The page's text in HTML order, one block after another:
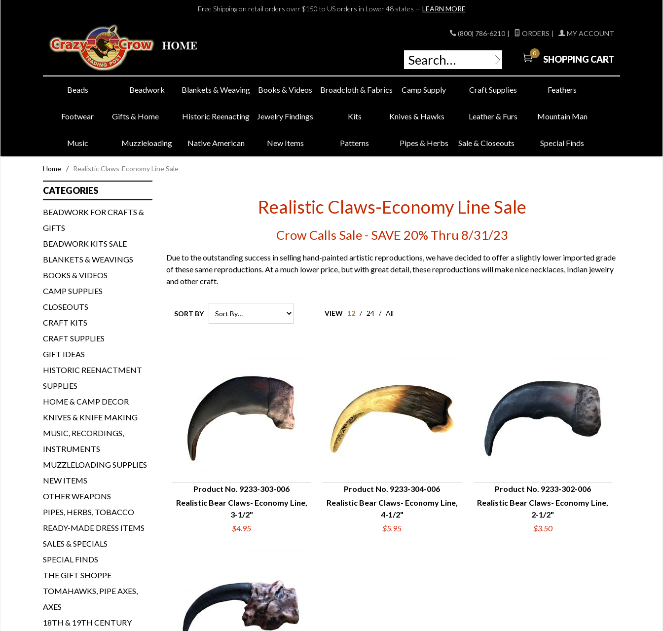
Free Shipping on retail orders over $150 to US orders in Lower 48 states — LEARN MORE
(800) 786-6210 | ORDERS | MY ACCOUNT
0
SHOPPING CART
Beads Beadwork Blankets & Weaving Books & Videos Broadcloth & Fabrics Camp Supply Craft Supplies Feathers
Footwear Gifts & Home Historic Reenacting Jewelry Findings Kits Knives & Hawks Leather & Furs Mountain Man
Music Muzzleloading Native American New Items Patterns Pipes & Herbs Sale & Closeouts Special Finds
Home / Realistic Claws-Economy Line Sale
Realistic Claws-Economy Line Sale
Crow Calls Sale - SAVE 20% Thru 8/31/23
Due to the outstanding success in selling hand-painted artistic reproductions, we have decided to offer a slightly lower imported grade
of these same reproductions. At a much lower price, but with great detail, these reproductions will make nice necklaces, Indian jewelry
and other craft.
SORT BY VIEW 12 / 24 / All
QUICK VIEW
Product No. 9233-303-006
Realistic Bear Claws- Economy Line,
3-1/2"
$4.95
QUICK VIEW
Product No. 9233-304-006
Realistic Bear Claws- Economy Line,
4-1/2"
$5.95
QUICK VIEW
Product No. 9233-302-006
Realistic Bear Claws- Economy Line,
2-1/2"
$3.50
CATEGORIES
BEADWORK FOR CRAFTS &
GIFTS
BEADWORK KITS SALE
BLANKETS & WEAVINGS
BOOKS & VIDEOS
CAMP SUPPLIES
CLOSEOUTS
CRAFT KITS
CRAFT SUPPLIES
GIFT IDEAS
HISTORIC REENACTMENT
SUPPLIES
HOME & CAMP DECOR
KNIVES & KNIFE MAKING
MUSIC, RECORDINGS,
INSTRUMENTS
MUZZLELOADING SUPPLIES
NEW ITEMS
OTHER WEAPONS
PIPES, HERBS, TOBACCO
READY-MADE DRESS ITEMS
SALES & SPECIALS
SPECIAL FINDS
THE GIFT SHOPPE
TOMAHAWKS, PIPE AXES,
AXES
18TH & 19TH CENTURY